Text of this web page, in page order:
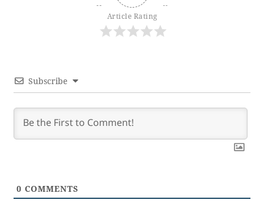
Article Rating
Subscribe
0 COMMENTS